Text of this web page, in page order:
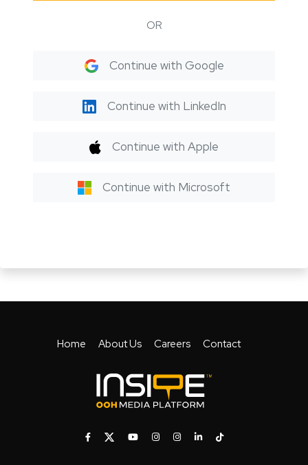
OR
Continue with Google
Continue with LinkedIn
Continue with Apple
Continue with Microsoft
Home About Us Careers Contact